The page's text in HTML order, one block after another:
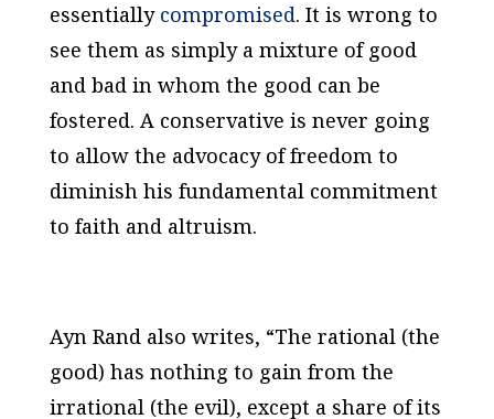
essentially compromised. It is wrong to
see them as simply a mixture of good
and bad in whom the good can be
fostered. A conservative is never going
to allow the advocacy of freedom to
diminish his fundamental commitment
to faith and altruism.
Ayn Rand also writes, “The rational (the
good) has nothing to gain from the
irrational (the evil), except a share of its